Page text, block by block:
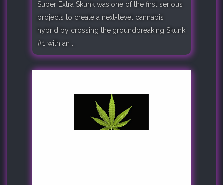
Super Extra Skunk was one of the first serious
projects to create a next-level cannabis
hybrid by crossing the groundbreaking Skunk
#1 with an ..